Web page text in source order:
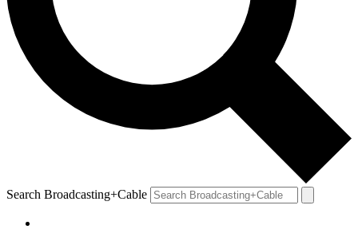
Search Broadcasting+Cable